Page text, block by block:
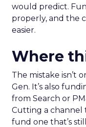
would predict.
properly, and the
easier.
Where
The mistake isn’t
Gen. It’s also
from Search or
Cutting a channel
fund one that’s